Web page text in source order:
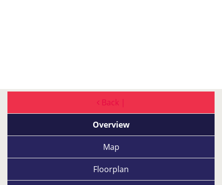
Back |
Overview
Map
Floorplan